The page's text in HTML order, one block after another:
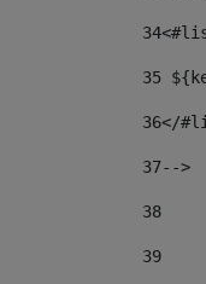
34
35
36</
37-->
38
39